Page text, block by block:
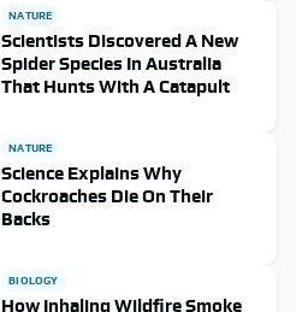
NATURE
Scientists Discovered A New
Spider Species In Australia
That Hunts With A Catapult
NATURE
Science Explains Why
Cockroaches Die On Their
Backs
BIOLOGY
How Inhaling Wildfire Smoke